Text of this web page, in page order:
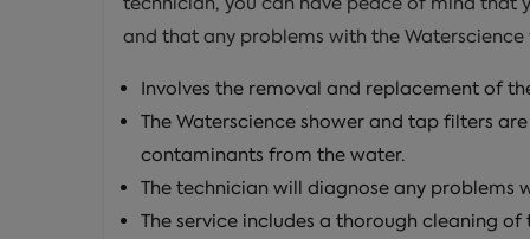
and that any problems with the
Involves the removal and replacement of
The Waterscience shower and tap filters
contaminants from the water.
The technician will diagnose any problems
The service includes a thorough cleaning